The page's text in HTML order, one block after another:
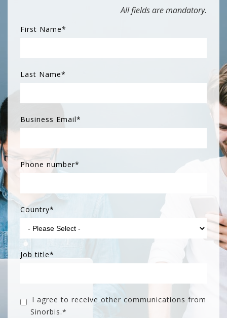
All fields are mandatory.
First Name*
Last Name*
Business Email*
Phone number*
Country*
Job title*
I agree to receive other communications from
Sinorbis.*